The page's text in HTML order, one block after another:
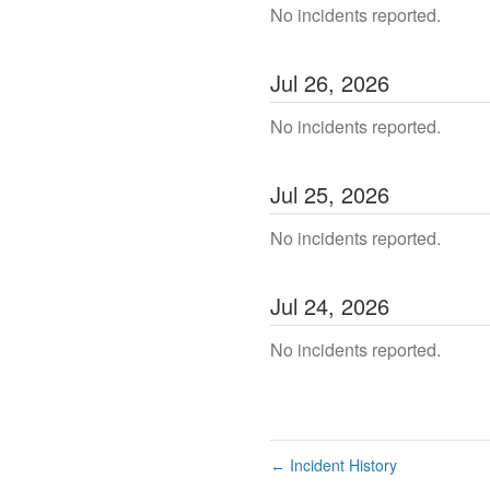
No incidents reported.
Jul 26, 2026
No incidents reported.
Jul 25, 2026
No incidents reported.
Jul 24, 2026
No incidents reported.
← Incident History